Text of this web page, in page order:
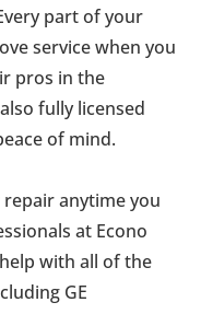
part of your
service when you
pros in the
fully licensed
of mind.
anytime you
at Econo
with all of the
GE